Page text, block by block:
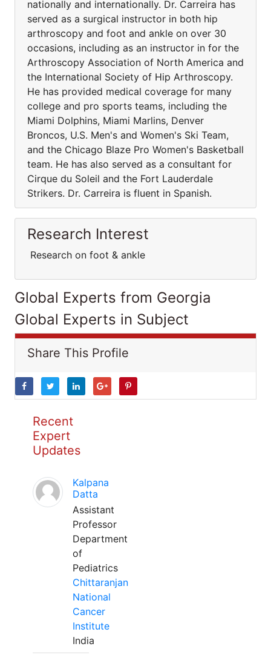
nationally and internationally. Dr. Carreira has
served as a surgical instructor in both hip
arthroscopy and foot and ankle on over 30
occasions, including as an instructor in for the
Arthroscopy Association of North America and
the International Society of Hip Arthroscopy.
He has provided medical coverage for many
college and pro sports teams, including the
Miami Dolphins, Miami Marlins, Denver
Broncos, U.S. Men's and Women's Ski Team,
and the Chicago Blaze Pro Women's Basketball
team. He has also served as a consultant for
Cirque du Soleil and the Fort Lauderdale
Strikers. Dr. Carreira is fluent in Spanish.
Research Interest
Research on foot & ankle
Global Experts from Georgia
Global Experts in Subject
Share This Profile
Recent
Expert
Updates
Kalpana
Datta
Assistant
Professor
Department
of
Pediatrics
Chittaranjan
National
Cancer
Institute
India